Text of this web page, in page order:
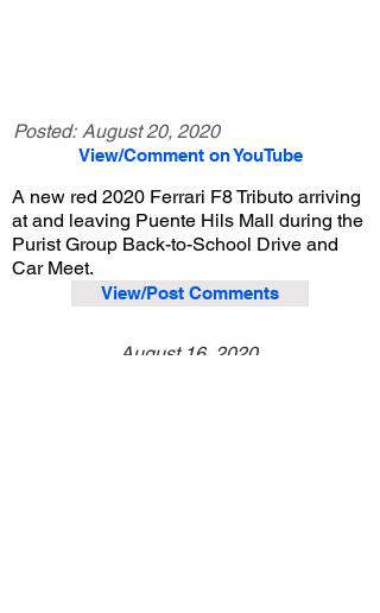
Posted: August 20, 2020
View/Comment on YouTube
A new red 2020 Ferrari F8 Tributo arriving
at and leaving Puente Hils Mall during the
Purist Group Back-to-School Drive and
Car Meet.
View/Post Comments
August 16, 2020